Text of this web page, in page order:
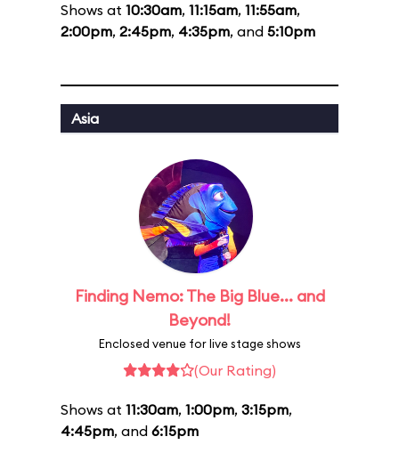
Shows at 10:30am, 11:15am, 11:55am,
2:00pm, 2:45pm, 4:35pm, and 5:10pm
Asia
Finding Nemo: The Big Blue... and
Beyond!
Enclosed venue for live stage shows
(Our Rating)
Shows at 11:30am, 1:00pm, 3:15pm,
4:45pm, and 6:15pm